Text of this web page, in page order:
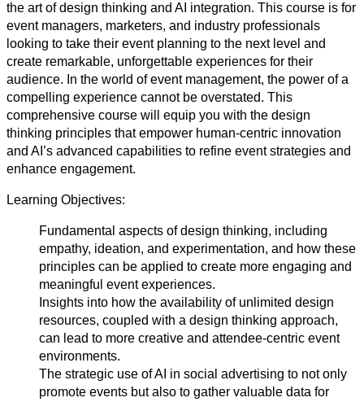
the art of design thinking and AI integration. This course is for
event managers, marketers, and industry professionals
looking to take their event planning to the next level and
create remarkable, unforgettable experiences for their
audience. In the world of event management, the power of a
compelling experience cannot be overstated. This
comprehensive course will equip you with the design
thinking principles that empower human-centric innovation
and AI’s advanced capabilities to refine event strategies and
enhance engagement.
Learning Objectives:
Fundamental aspects of design thinking, including
empathy, ideation, and experimentation, and how these
principles can be applied to create more engaging and
meaningful event experiences.
Insights into how the availability of unlimited design
resources, coupled with a design thinking approach,
can lead to more creative and attendee-centric event
environments.
The strategic use of AI in social advertising to not only
promote events but also to gather valuable data for